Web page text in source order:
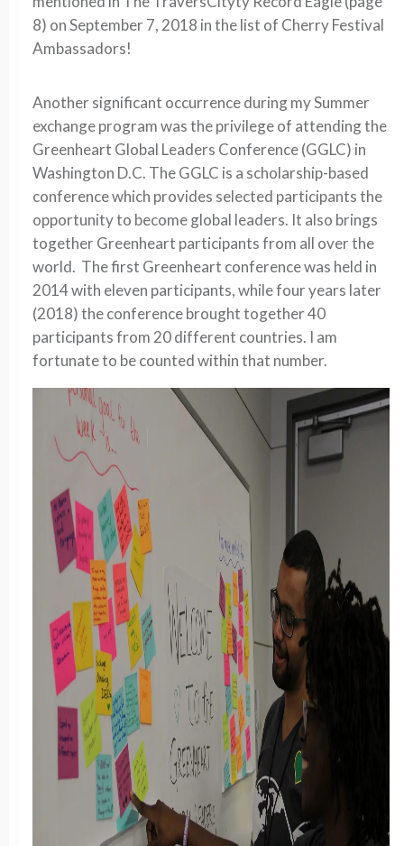
8) on September 7, 2018 in the list of Cherry Festival
Ambassadors!
Another significant occurrence during my Summer
exchange program was the privilege of attending the
Greenheart Global Leaders Conference (GGLC) in
Washington D.C. The GGLC is a scholarship-based
conference which provides selected participants the
opportunity to become global leaders. It also brings
together Greenheart participants from all over the
world. The first Greenheart conference was held in
2014 with eleven participants, while four years later
(2018) the conference brought together 40
participants from 20 different countries. I am
fortunate to be counted within that number.